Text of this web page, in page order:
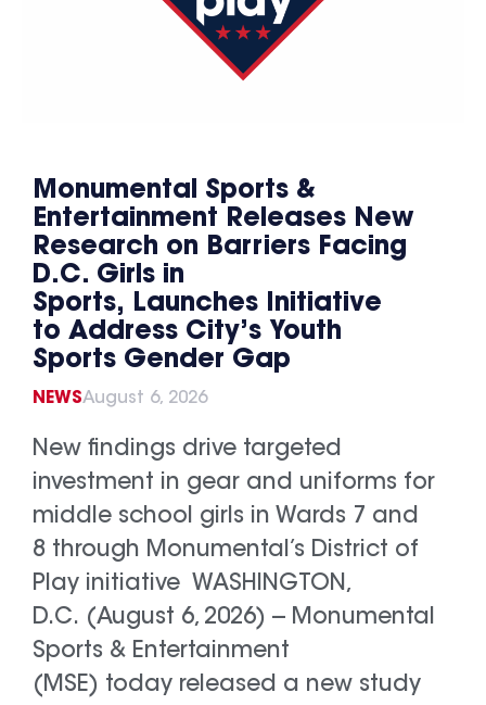
Monumental Sports &
Entertainment Releases New
Research on Barriers Facing
D.C. Girls in
Sports, Launches Initiative
to Address City’s Youth
Sports Gender Gap
NEWSAugust 6, 2026
New findings drive targeted
investment in gear and uniforms for
middle school girls in Wards 7 and
8 through Monumental’s District of
Play initiative WASHINGTON,
D.C. (August 6, 2026) -- Monumental
Sports & Entertainment
(MSE) today released a new study